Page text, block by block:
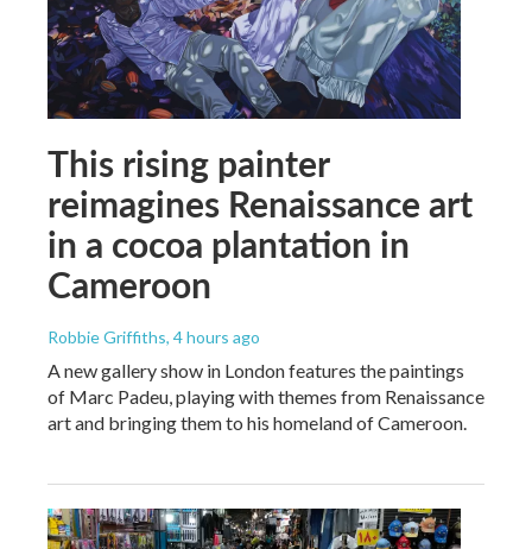
This rising painter
reimagines Renaissance art
in a cocoa plantation in
Cameroon
Robbie Griffiths, 4 hours ago
A new gallery show in London features the paintings
of Marc Padeu, playing with themes from Renaissance
art and bringing them to his homeland of Cameroon.